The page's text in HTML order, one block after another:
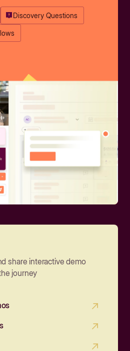
Discovery Questions
share interactive demo
journey